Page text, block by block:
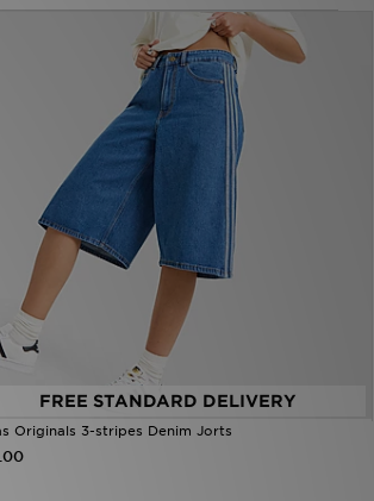
FREE STANDARD DELIVERY
Originals 3-stripes Denim Jorts